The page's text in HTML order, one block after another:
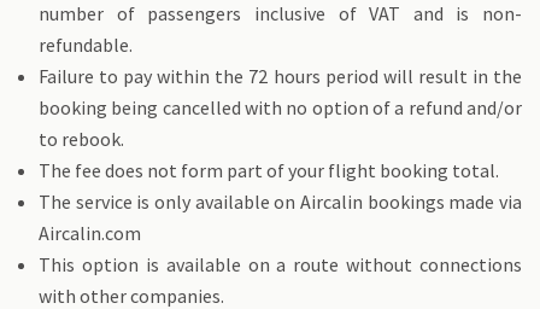
number of passengers inclusive of VAT and is non-
refundable.
Failure to pay within the 72 hours period will result in the
booking being cancelled with no option of a refund and/or
to rebook.
The fee does not form part of your flight booking total.
The service is only available on Aircalin bookings made via
Aircalin.com
This option is available on a route without connections
with other companies.